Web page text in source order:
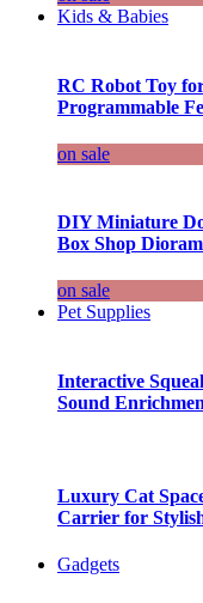
Kids & Babies
RC Robot Toy
Programmable
on sale
DIY Miniature
Box Shop
on sale
Pet Supplies
Interactive
Sound
Luxury Cat
Carrier for
Gadgets